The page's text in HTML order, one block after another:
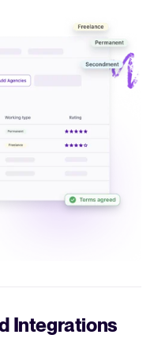
Integrations